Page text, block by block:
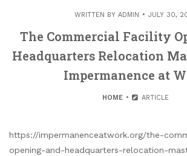
WRITTEN BY ADMIN JULY 30,
The Commercial Facility
Headquarters Relocation
Impermanence at
HOME ARTICLE
https://impermanenceatwork.org/the-
opening-and-headquarters-relocation-